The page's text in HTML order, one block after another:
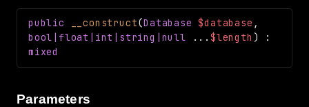
public __construct(Database $database ,
bool|float|int|string|null
...$length )
:
mixed
Parameters